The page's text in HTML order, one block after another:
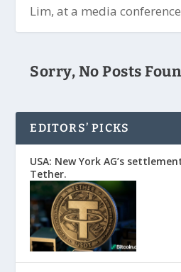
Lim, at a media
Sorry, No Posts
EDITORS’ PICKS
USA: New York AG’s
Tether.